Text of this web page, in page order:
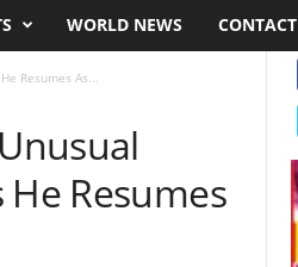
WORLD NEWS CONTACT
Resumes As...
Resumes